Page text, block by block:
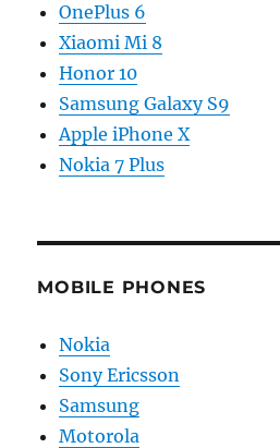
OnePlus 6
Xiaomi Mi 8
Honor 10
Samsung Galaxy S9
Apple iPhone X
Nokia 7 Plus
MOBILE PHONES
Nokia
Sony Ericsson
Samsung
Motorola